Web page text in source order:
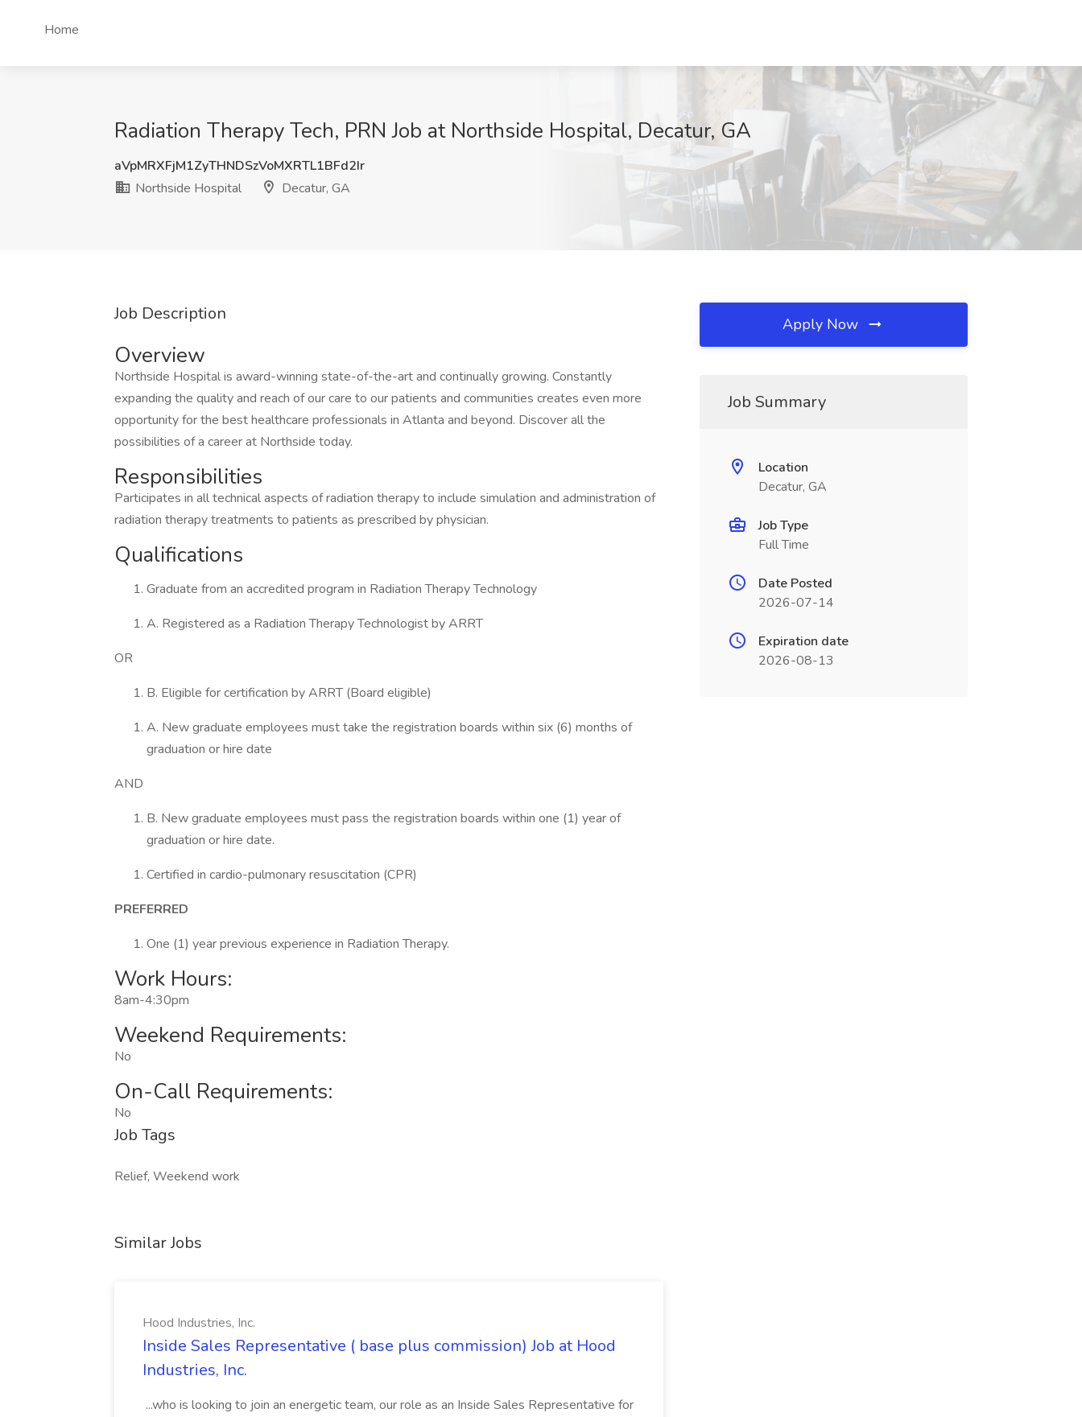
Home
Radiation Therapy Tech, PRN Job at Northside Hospital, Decatur, GA
aVpMRXFjM1ZyTHNDSzVoMXRTL1BFd2Ir
Northside Hospital
Decatur, GA
Job Description
Overview
Northside Hospital is award-winning state-of-the-art and continually growing. Constantly
expanding the quality and reach of our care to our patients and communities creates even more
opportunity for the best healthcare professionals in Atlanta and beyond. Discover all the
possibilities of a career at Northside today.
Responsibilities
Participates in all technical aspects of radiation therapy to include simulation and administration of
radiation therapy treatments to patients as prescribed by physician.
Qualifications
Graduate from an accredited program in Radiation Therapy Technology
A. Registered as a Radiation Therapy Technologist by ARRT
OR
B. Eligible for certification by ARRT (Board eligible)
A. New graduate employees must take the registration boards within six (6) months of
graduation or hire date
AND
B. New graduate employees must pass the registration boards within one (1) year of
graduation or hire date.
Certified in cardio-pulmonary resuscitation (CPR)
PREFERRED
One (1) year previous experience in Radiation Therapy.
Work Hours:
8am-4:30pm
Weekend Requirements:
No
On-Call Requirements:
No
Job Tags
Relief, Weekend work
Similar Jobs
Hood Industries, Inc.
Inside Sales Representative ( base plus commission) Job at Hood
Industries, Inc.
...who is looking to join an energetic team, our role as an Inside Sales Representative for
Apply Now
Job Summary
Location
Decatur, GA
Job Type
Full Time
Date Posted
2026-07-14
Expiration date
2026-08-13